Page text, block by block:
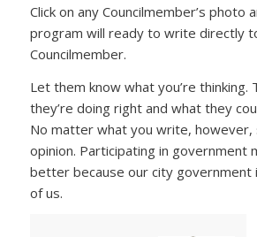
Click on any Councilmember’s photo
program will ready to write directly
Councilmember.
Let them know what you’re thinking.
they’re doing right and what they
No matter what you write, however,
opinion. Participating in government
better because our city government
of us.